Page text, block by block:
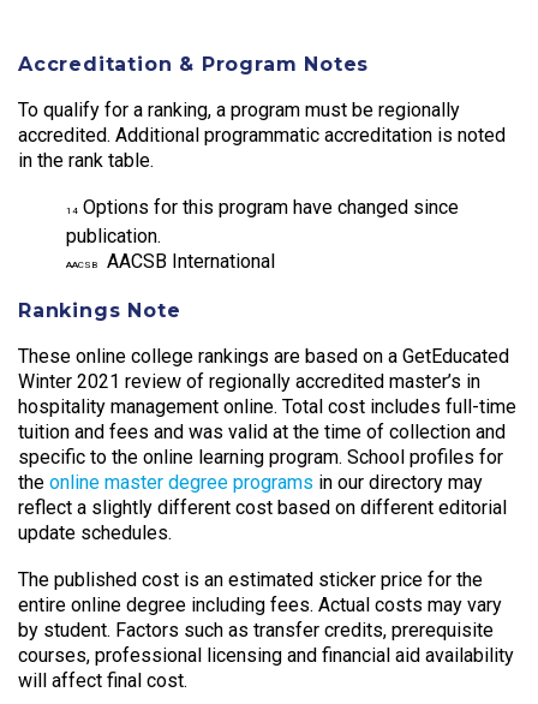
Accreditation & Program Notes
To qualify for a ranking, a program must be regionally
accredited. Additional programmatic accreditation is noted
in the rank table.
14 Options for this program have changed since
publication.
AACSB AACSB International
Rankings Note
These online college rankings are based on a GetEducated
Winter 2021 review of regionally accredited master’s in
hospitality management online. Total cost includes full-time
tuition and fees and was valid at the time of collection and
specific to the online learning program. School profiles for
the online master degree programs in our directory may
reflect a slightly different cost based on different editorial
update schedules.
The published cost is an estimated sticker price for the
entire online degree including fees. Actual costs may vary
by student. Factors such as transfer credits, prerequisite
courses, professional licensing and financial aid availability
will affect final cost.